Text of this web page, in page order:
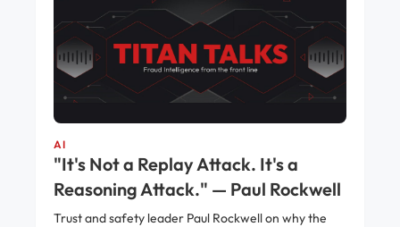
AI
"It's Not a Replay Attack. It's a
Reasoning Attack." — Paul Rockwell
Trust and safety leader Paul Rockwell on why the